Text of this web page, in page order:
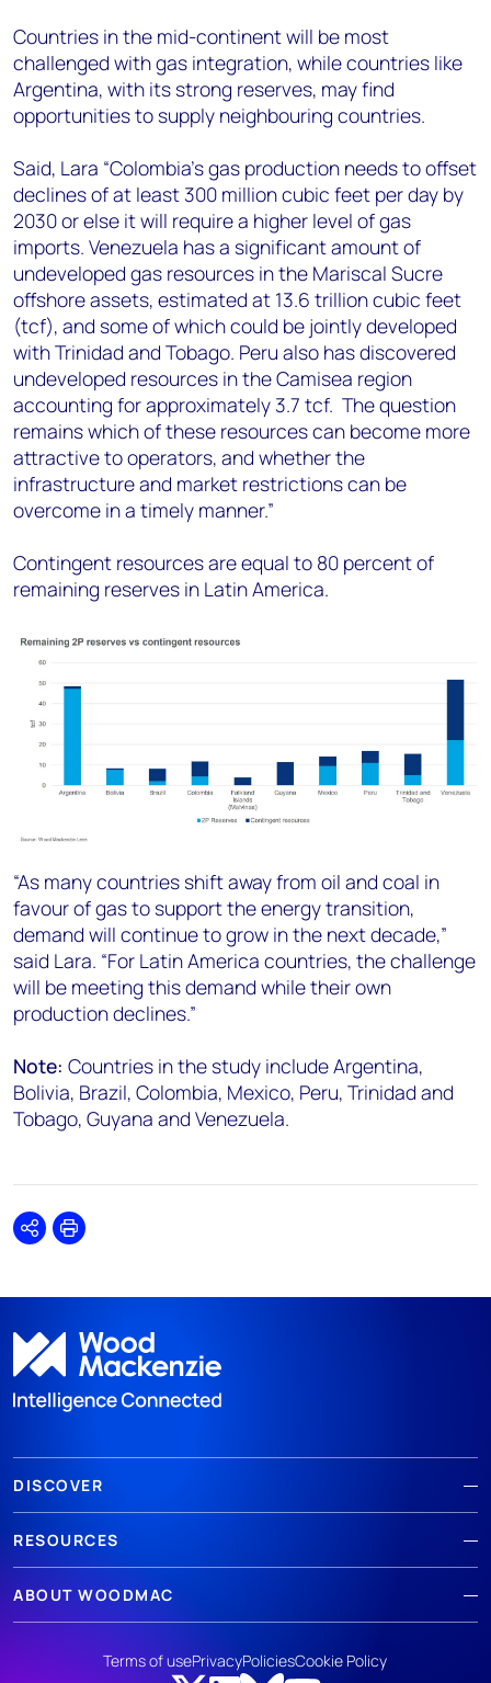
Countries in the mid-continent will be most
challenged with gas integration, while countries like
Argentina, with its strong reserves, may find
opportunities to supply neighbouring countries.
Said, Lara “Colombia’s gas production needs to offset
declines of at least 300 million cubic feet per day by
2030 or else it will require a higher level of gas
imports. Venezuela has a significant amount of
undeveloped gas resources in the Mariscal Sucre
offshore assets, estimated at 13.6 trillion cubic feet
(tcf), and some of which could be jointly developed
with Trinidad and Tobago. Peru also has discovered
undeveloped resources in the Camisea region
accounting for approximately 3.7 tcf. The question
remains which of these resources can become more
attractive to operators, and whether the
infrastructure and market restrictions can be
overcome in a timely manner.”
Contingent resources are equal to 80 percent of
remaining reserves in Latin America.
“As many countries shift away from oil and coal in
favour of gas to support the energy transition,
demand will continue to grow in the next decade,”
said Lara. “For Latin America countries, the challenge
will be meeting this demand while their own
production declines.”
Note: Countries in the study include Argentina,
Bolivia, Brazil, Colombia, Mexico, Peru, Trinidad and
Tobago, Guyana and Venezuela.
SharePrint
DISCOVER
RESOURCES
ABOUT WOODMAC
Terms of usePrivacyPoliciesCookie Policy